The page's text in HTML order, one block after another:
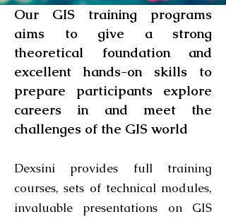
Our GIS training programs
aims to give a strong
theoretical foundation and
excellent hands-on skills to
prepare participants explore
careers in and meet the
challenges of the GIS world
Dexsini provides full training
courses, sets of technical modules,
invaluable presentations on GIS